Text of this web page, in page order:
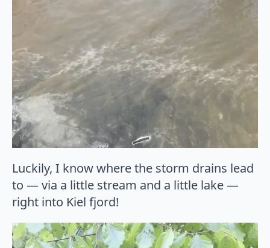
Luckily, I know where the storm drains lead
to — via a little stream and a little lake —
right into Kiel fjord!